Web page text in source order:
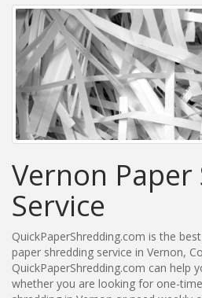
Vernon
Service
QuickPaperShredding.com is the
paper shredding service in Vernon,
QuickPaperShredding.com can help
whether you are looking for one-